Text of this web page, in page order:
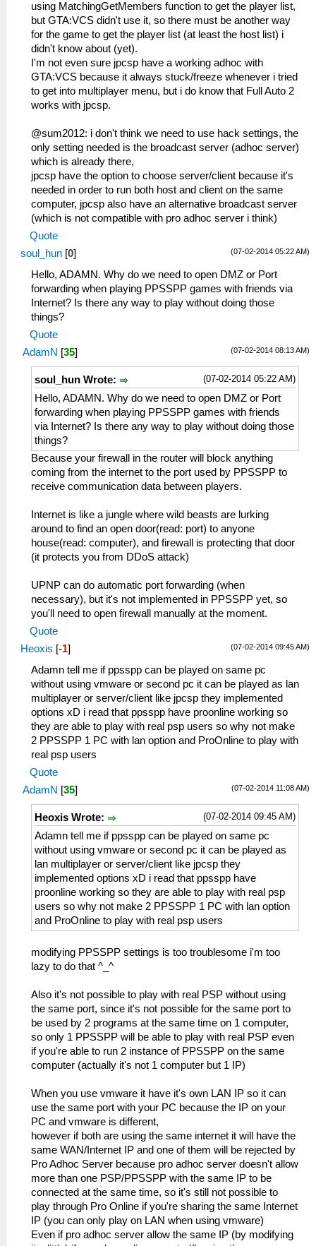
using MatchingGetMembers function to get the player list,
but GTA:VCS didn't use it, so there must be another way
for the game to get the player list (at least the host list) i
didn't know about (yet).
I'm not even sure jpcsp have a working adhoc with
GTA:VCS because it always stuck/freeze whenever i tried
to get into multiplayer menu, but i do know that Full Auto 2
works with jpcsp.
@sum2012: i don't think we need to use hack settings, the
only setting needed is the broadcast server (adhoc server)
which is already there,
jpcsp have the option to choose server/client because it's
needed in order to run both host and client on the same
computer, jpcsp also have an alternative broadcast server
(which is not compatible with pro adhoc server i think)
Quote
(07-02-2014 05:22 AM)
soul_hun [0]
Hello, ADAMN. Why do we need to open DMZ or Port
forwarding when playing PPSSPP games with friends via
Internet? Is there any way to play without doing those
things?
Quote
(07-02-2014 08:13 AM)
AdamN [35]
(07-02-2014 05:22 AM)
soul_hun Wrote:
Hello, ADAMN. Why do we need to open DMZ or Port
forwarding when playing PPSSPP games with friends
via Internet? Is there any way to play without doing those
things?
Because your firewall in the router will block anything
coming from the internet to the port used by PPSSPP to
receive communication data between players.
Internet is like a jungle where wild beasts are lurking
around to find an open door(read: port) to anyone
house(read: computer), and firewall is protecting that door
(it protects you from DDoS attack)
UPNP can do automatic port forwarding (when
necessary), but it's not implemented in PPSSPP yet, so
you'll need to open firewall manually at the moment.
Quote
(07-02-2014 09:45 AM)
Heoxis [-1]
Adamn tell me if ppsspp can be played on same pc
without using vmware or second pc it can be played as lan
multiplayer or server/client like jpcsp they implemented
options xD i read that ppsspp have proonline working so
they are able to play with real psp users so why not make
2 PPSSPP 1 PC with lan option and ProOnline to play with
real psp users
Quote
(07-02-2014 11:08 AM)
AdamN [35]
(07-02-2014 09:45 AM)
Heoxis Wrote:
Adamn tell me if ppsspp can be played on same pc
without using vmware or second pc it can be played as
lan multiplayer or server/client like jpcsp they
implemented options xD i read that ppsspp have
proonline working so they are able to play with real psp
users so why not make 2 PPSSPP 1 PC with lan option
and ProOnline to play with real psp users
modifying PPSSPP settings is too troublesome i'm too
lazy to do that ^_^
Also it's not possible to play with real PSP without using
the same port, since it's not possible for the same port to
be used by 2 programs at the same time on 1 computer,
so only 1 PPSSPP will be able to play with real PSP even
if you're able to run 2 instance of PPSSPP on the same
computer (actually it's not 1 computer but 1 IP)
When you use vmware it have it's own LAN IP so it can
use the same port with your PC because the IP on your
PC and vmware is different,
however if both are using the same internet it will have the
same WAN/Internet IP and one of them will be rejected by
Pro Adhoc Server because pro adhoc server doesn't allow
more than one PSP/PPSSPP with the same IP to be
connected at the same time, so it's still not possible to
play through Pro Online if you're sharing the same Internet
IP (you can only play on LAN when using vmware)
Even if pro adhoc server allow the same IP (by modifying